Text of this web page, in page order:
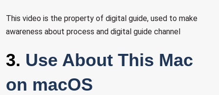
This video is the property of digital guide, used to make
awareness about process and digital guide channel
3. Use About This Mac
on macOS